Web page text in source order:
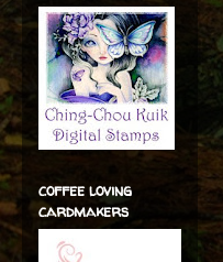
coffee loving
cardmakers